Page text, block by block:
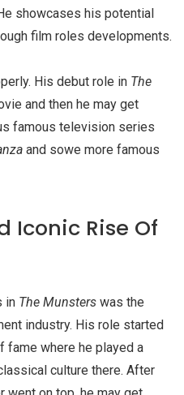
showcases his potential
film roles developments.
His debut role in The
and then he may get
famous television series
and sowe more famous
Iconic Rise Of
in The Munsters was the
industry. His role started
fame where he played a
culture there. After